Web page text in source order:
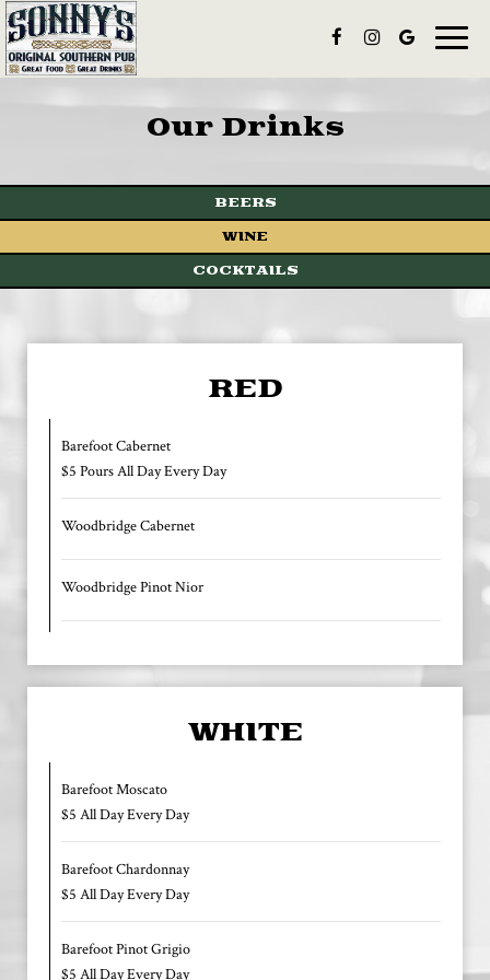
Toggle
Our Drinks
BEERS
WINE
COCKTAILS
RED
Barefoot Cabernet
$5 Pours All Day Every Day
Woodbridge Cabernet
Woodbridge Pinot Nior
WHITE
Barefoot Moscato
$5 All Day Every Day
Barefoot Chardonnay
$5 All Day Every Day
Barefoot Pinot Grigio
$5 All Day Every Day